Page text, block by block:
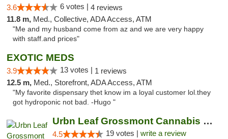
3.6 6 votes | 4 reviews
11.8 m, Med., Collective, ADA Access, ATM
"Me and my husband come from az and we are very happy
with staff.and prices"
EXOTIC MEDS
3.9 13 votes | 1 reviews
12.5 m, Med., Storefront, ADA Access, ATM
"My favorite dispensary thet know im a loyal customer lol.they
got hydroponic not bad. -Hugo "
Urbn Leaf Grossmont Cannabis Dispensary
4.5 19 votes | write a review